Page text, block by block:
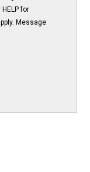
for
Message